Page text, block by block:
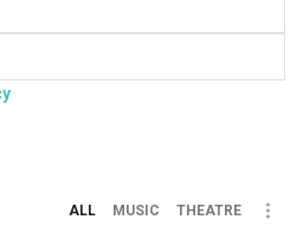
ALL MUSIC THEATRE